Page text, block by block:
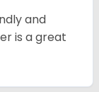
and
is a great